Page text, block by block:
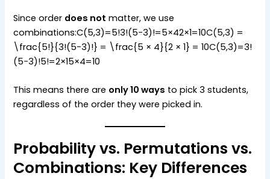
Since order does not matter, we use
combinations:C(5,3)=5!3!(5−3)!=5×42×1=10C(5,3) =
\frac{5!}{3!(5-3)!} = \frac{5 × 4}{2 × 1} = 10C(5,3)=3!
(5−3)!5!​=2×15×4​=10
This means there are only 10 ways to pick 3 students,
regardless of the order they were picked in.
Probability vs. Permutations vs.
Combinations: Key Differences